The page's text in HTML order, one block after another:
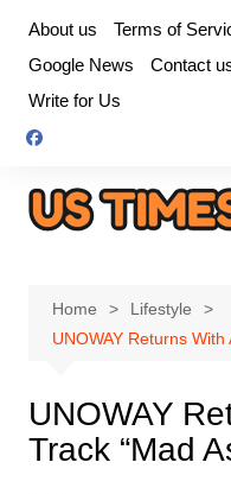
content
About us Terms of
Google News
Contact
Write for Us
Home
Lifestyle
UNOWAY Returns With
UNOWAY
Track “Mad